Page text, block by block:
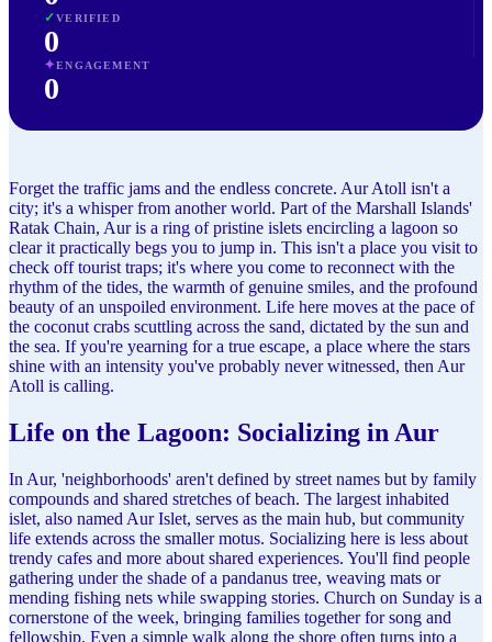
✓VERIFIED
0
✦ENGAGEMENT
0
Forget the traffic jams and the endless concrete. Aur Atoll isn't a
city; it's a whisper from another world. Part of the Marshall Islands'
Ratak Chain, Aur is a ring of pristine islets encircling a lagoon so
clear it practically begs you to jump in. This isn't a place you visit to
check off tourist traps; it's where you come to reconnect with the
rhythm of the tides, the warmth of genuine smiles, and the profound
beauty of an unspoiled environment. Life here moves at the pace of
the coconut crabs scuttling across the sand, dictated by the sun and
the sea. If you're yearning for a true escape, a place where the stars
shine with an intensity you've probably never witnessed, then Aur
Atoll is calling.
Life on the Lagoon: Socializing in Aur
In Aur, 'neighborhoods' aren't defined by street names but by family
compounds and shared stretches of beach. The largest inhabited
islet, also named Aur Islet, serves as the main hub, but community
life extends across the smaller motus. Socializing here is less about
trendy cafes and more about shared experiences. You'll find people
gathering under the shade of a pandanus tree, weaving mats or
mending fishing nets while swapping stories. Church on Sunday is a
cornerstone of the week, bringing families together for song and
fellowship. Even a simple walk along the shore often turns into a